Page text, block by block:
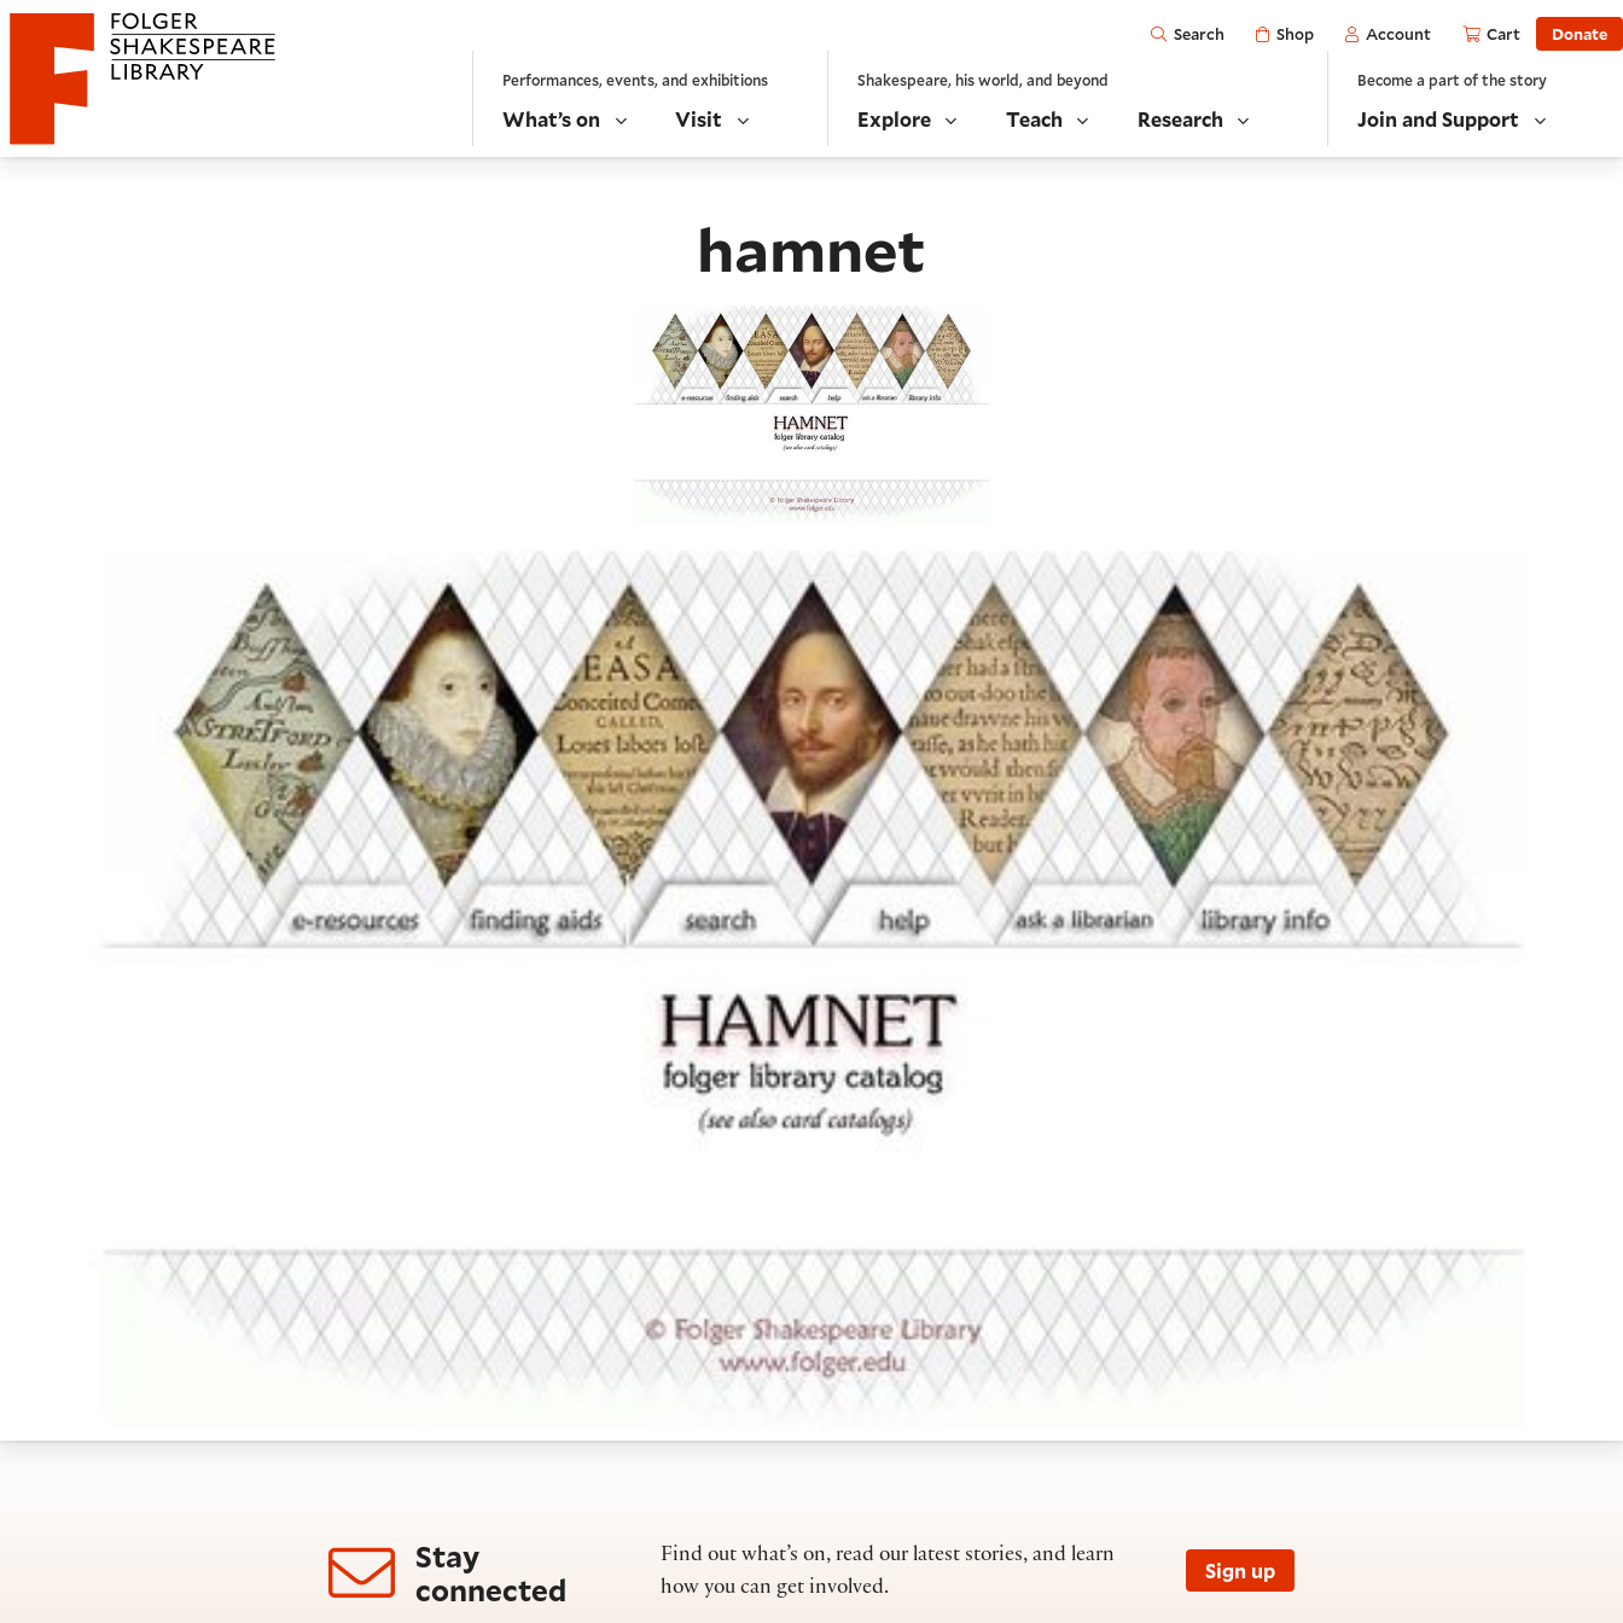
Website navigation
Folger Shakespeare Library - Home
Open
Search Shop Account Cart Donate
Performances, events, and exhibitions
What’s on Visit
Shakespeare, his world, and beyond
Explore Teach Research
Become a part of the story
Join and Support
hamnet
Stay
connected
Find out what’s on, read our latest stories, and learn
how you can get involved.
Sign up